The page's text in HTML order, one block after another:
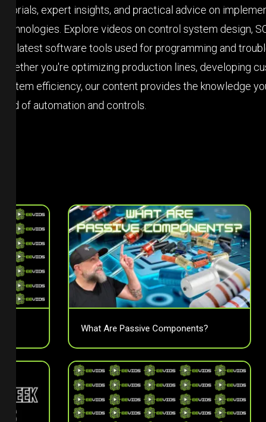
tutorials, expert insights, and practical advice on
technologies. Explore videos on control system design,
the latest software tools used for programming and
Whether you're optimizing production lines, developing
system efficiency, our content provides the knowledge
field of automation and controls.
What Are Passive Components?